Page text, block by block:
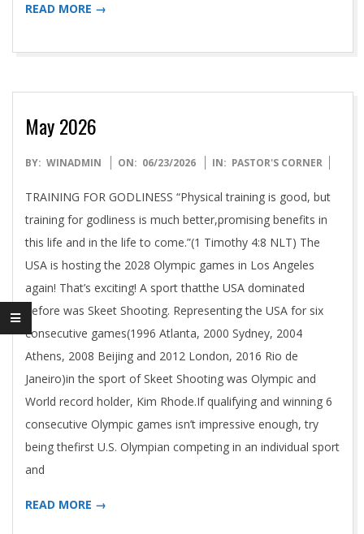
O
N
A
L
M
N
I
S
T
R
READ MORE →
May 2026
2026-
23
BY: WINADMIN ON: 06/23/2026 IN: PASTOR'S CORNER
TRAINING FOR GODLINESS “Physical training is good, but
training for godliness is much better,promising benefits in
this life and in the life to come.”(1 Timothy 4:8 NLT) The
USA is hosting the 2028 Olympic games in Los Angeles
again! That’s exciting! A sport thatthe USA dominated
before was Skeet Shooting. Representing the USA for six
consecutive games(1996 Atlanta, 2000 Sydney, 2004
Athens, 2008 Beijing and 2012 London, 2016 Rio de
Janeiro)in the sport of Skeet Shooting was Olympic and
World record holder, Kim Rhode.If qualifying and winning 6
consecutive Olympic games isn’t impressive enough, try
being thefirst U.S. Olympian competing in an individual sport
and
READ MORE →